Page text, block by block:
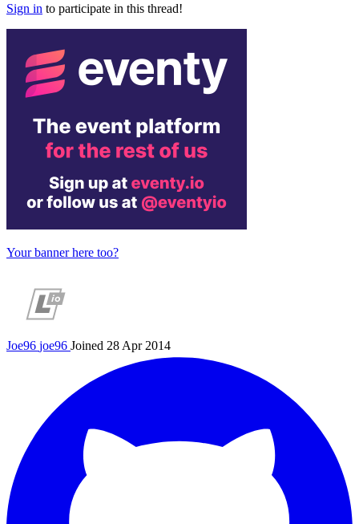
Sign in to participate in this thread!
Your banner here too?
Joe96 joe96 Joined 28 Apr 2014